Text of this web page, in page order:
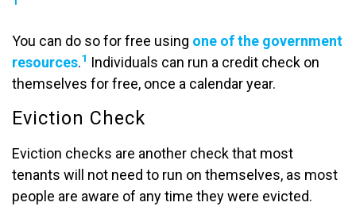
You can do so for free using one of the government
resources.1 Individuals can run a credit check on
themselves for free, once a calendar year.
Eviction Check
Eviction checks are another check that most
tenants will not need to run on themselves, as most
people are aware of any time they were evicted.